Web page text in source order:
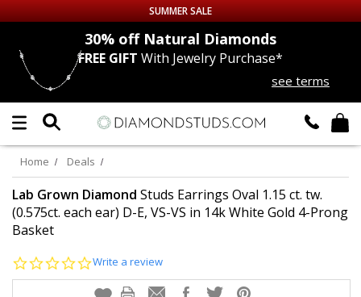
Up to 50% off Sitewide
DIAMOND
LAB GROWNDIAMONDS
CERTIFIEDDIAMOND STUDS
SINGLE
MEN'SEARRINGS
SUMMER SALE
30% offNatural Diamonds
FREE GIFT With Jewelry Purchase*
see terms
Home Deals
Lab Grown Diamond Studs Earrings Oval 1.15 ct. tw.
(0.575ct. each ear) D-E, VS-VS in 14k White Gold 4-Prong
Basket
0.0
rating
Write a review